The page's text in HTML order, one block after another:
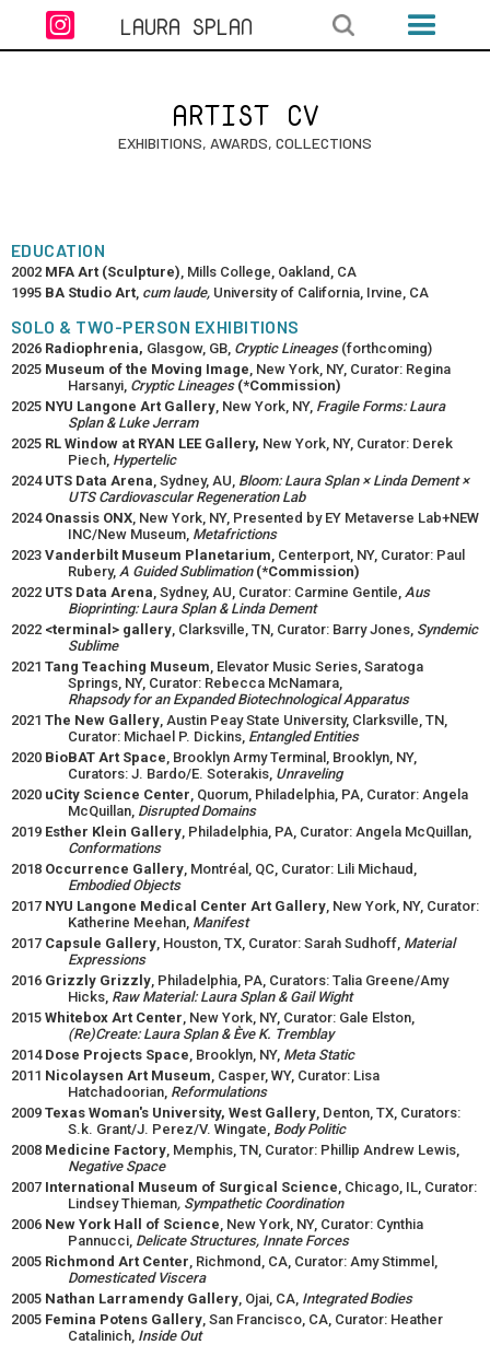
 LAURA SPLAN
ARTIST CV
EXHIBITIONS, AWARDS, COLLECTIONS
EDUCATION
2002 MFA Art (Sculpture), Mills College, Oakland, CA
1995 BA Studio Art, cum laude, University of California, Irvine, CA
SOLO & TWO-PERSON EXHIBITIONS
2026 Radiophrenia, Glasgow, GB, Cryptic Lineages (forthcoming)
2025 Museum of the Moving Image, New York, NY, Curator: Regina
Harsanyi, Cryptic Lineages (*Commission)
2025 NYU Langone Art Gallery, New York, NY, Fragile Forms: Laura
Splan & Luke Jerram
2025 RL Window at RYAN LEE Gallery, New York, NY, Curator: Derek
Piech, Hypertelic
2024 UTS Data Arena, Sydney, AU, Bloom: Laura Splan × Linda Dement ×
UTS Cardiovascular Regeneration Lab
2024 Onassis ONX, New York, NY, Presented by EY Metaverse Lab+NEW
INC/New Museum, Metafrictions
2023 Vanderbilt Museum Planetarium, Centerport, NY, Curator: Paul
Rubery, A Guided Sublimation (*Commission)
2022 UTS Data Arena, Sydney, AU, Curator: Carmine Gentile, Aus
Bioprinting: Laura Splan & Linda Dement
2022 <terminal> gallery, Clarksville, TN, Curator: Barry Jones, Syndemic
Sublime
2021 Tang Teaching Museum, Elevator Music Series, Saratoga
Springs, NY, Curator: Rebecca McNamara,
Rhapsody for an Expanded Biotechnological Apparatus
2021 The New Gallery, Austin Peay State University, Clarksville, TN,
Curator: Michael P. Dickins, Entangled Entities
2020 BioBAT Art Space, Brooklyn Army Terminal, Brooklyn, NY,
Curators: J. Bardo/E. Soterakis, Unraveling
2020 uCity Science Center, Quorum, Philadelphia, PA, Curator: Angela
McQuillan, Disrupted Domains
2019 Esther Klein Gallery, Philadelphia, PA, Curator: Angela McQuillan,
Conformations
2018 Occurrence Gallery, Montréal, QC, Curator: Lili Michaud,
Embodied Objects
2017 NYU Langone Medical Center Art Gallery, New York, NY, Curator:
Katherine Meehan, Manifest
2017 Capsule Gallery, Houston, TX, Curator: Sarah Sudhoff, Material
Expressions
2016 Grizzly Grizzly, Philadelphia, PA, Curators: Talia Greene/Amy
Hicks, Raw Material: Laura Splan & Gail Wight
2015 Whitebox Art Center, New York, NY, Curator: Gale Elston,
(Re)Create: Laura Splan & Ève K. Tremblay
2014 Dose Projects Space, Brooklyn, NY, Meta Static
2011 Nicolaysen Art Museum, Casper, WY, Curator: Lisa
Hatchadoorian, Reformulations
2009 Texas Woman's University, West Gallery, Denton, TX, Curators:
S.k. Grant/J. Perez/V. Wingate, Body Politic
2008 Medicine Factory, Memphis, TN, Curator: Phillip Andrew Lewis,
Negative Space
2007 International Museum of Surgical Science, Chicago, IL, Curator:
Lindsey Thieman, Sympathetic Coordination
2006 New York Hall of Science, New York, NY, Curator: Cynthia
Pannucci, Delicate Structures, Innate Forces
2005 Richmond Art Center, Richmond, CA, Curator: Amy Stimmel,
Domesticated Viscera
2005 Nathan Larramendy Gallery, Ojai, CA, Integrated Bodies
2005 Femina Potens Gallery, San Francisco, CA, Curator: Heather
Catalinich, Inside Out